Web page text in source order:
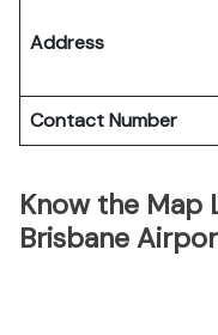
Address
Contact Number
Know the Map
Brisbane